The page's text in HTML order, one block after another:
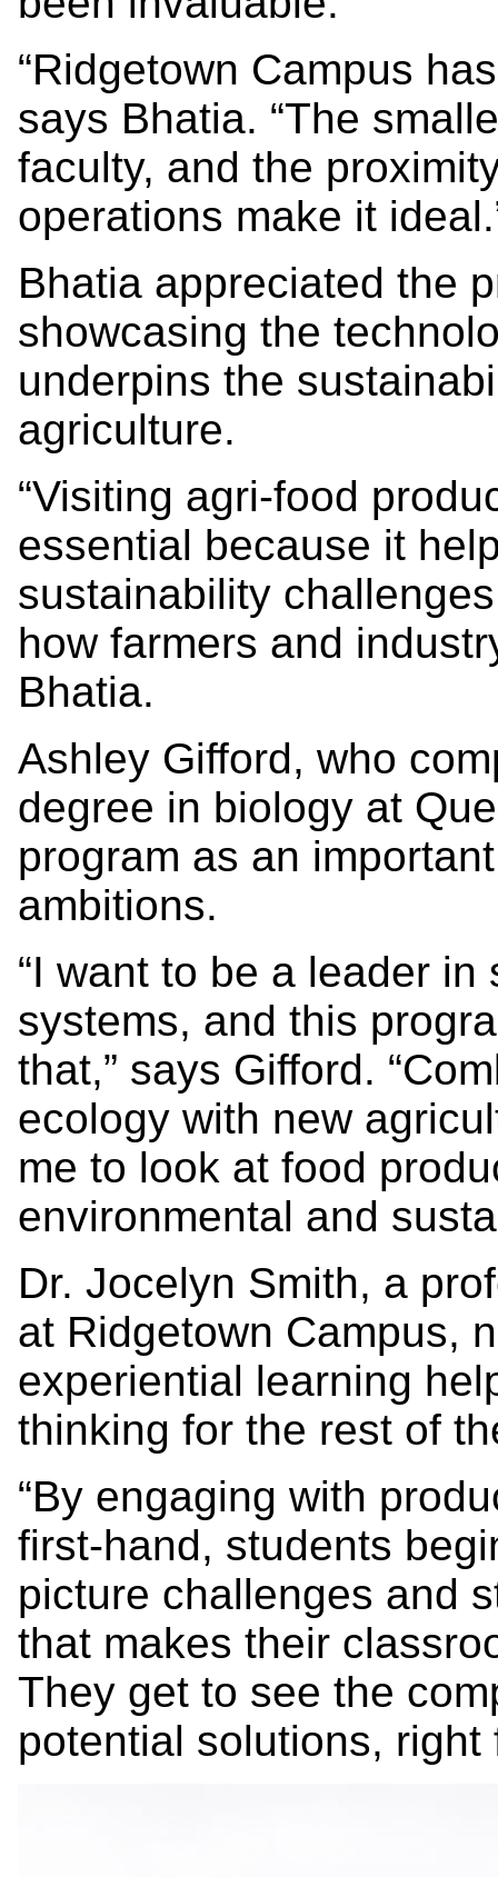
“Ridgetown Campus
says Bhatia. “The
faculty, and the
operations make it
Bhatia appreciated the
showcasing the
underpins the
agriculture.
“Visiting agri-food
essential because it
sustainability
how farmers and
Bhatia.
Ashley Gifford, who
degree in biology at
program as an
ambitions.
“I want to be a leader
systems, and this
that,” says Gifford.
ecology with new
me to look at food
environmental and
Dr. Jocelyn Smith, a
at Ridgetown Campus,
experiential learning
thinking for the rest of
“By engaging with
first-hand, students
picture challenges and
that makes their
They get to see the
potential solutions, right